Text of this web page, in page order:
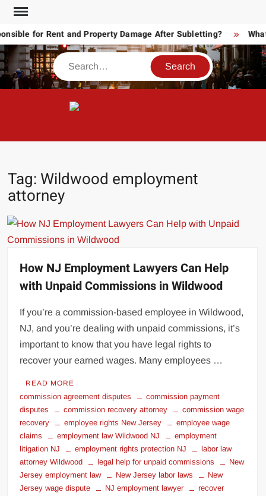
Skip
contentfor Rent and Property Damage After Subletting? What
Search
Tag: Wildwood employment
attorney
How NJ Employment Lawyers Can Help
with Unpaid Commissions in Wildwood
If you’re a commission-based employee in Wildwood,
NJ, and you’re dealing with unpaid commissions, it’s
important to know that you have legal rights to
recover your earned wages. Many employees …
READ MORE
commission agreement disputes
commission payment
disputes
commission recovery attorney
commission wage
recovery
employee rights New Jersey
employee wage
claims
employment law Wildwood NJ
employment
litigation NJ
employment rights protection NJ
labor law
attorney Wildwood
legal help for unpaid commissions
New
Jersey employment law
New Jersey labor laws
New
Jersey wage dispute
NJ employment lawyer
recover